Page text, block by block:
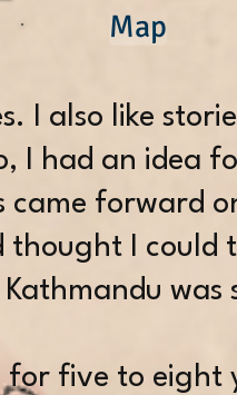
Map
I also like
I had an idea
came forward
thought I could
was
for five to eight